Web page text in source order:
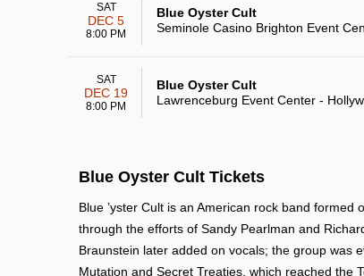
SAT
DEC 5
8:00 PM
Blue Oyster Cult
Seminole Casino Brighton Event
SAT
DEC 19
8:00 PM
Blue Oyster Cult
Lawrenceburg Event Center -
Blue Oyster Cult Tickets
Blue ’yster Cult is an American rock band
through the efforts of Sandy Pearlman and
Braunstein later added on vocals; the group was
Mutation and Secret Treaties, which reached the